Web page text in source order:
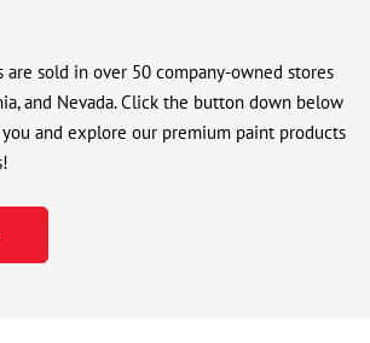
are sold in over 50 company-owned stores
and Nevada. Click the button down below
and explore our premium paint products